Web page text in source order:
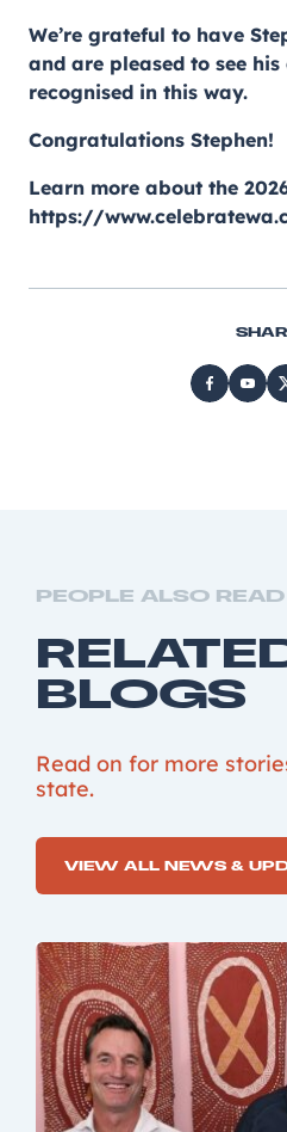
We’re grateful to have
and are pleased to see
recognised in this way.
Congratulations Stephen!
Learn more about the
https://
PEOPLE ALSO READ
BLOGS
Read on for more
state.
VIEW ALL NEWS &